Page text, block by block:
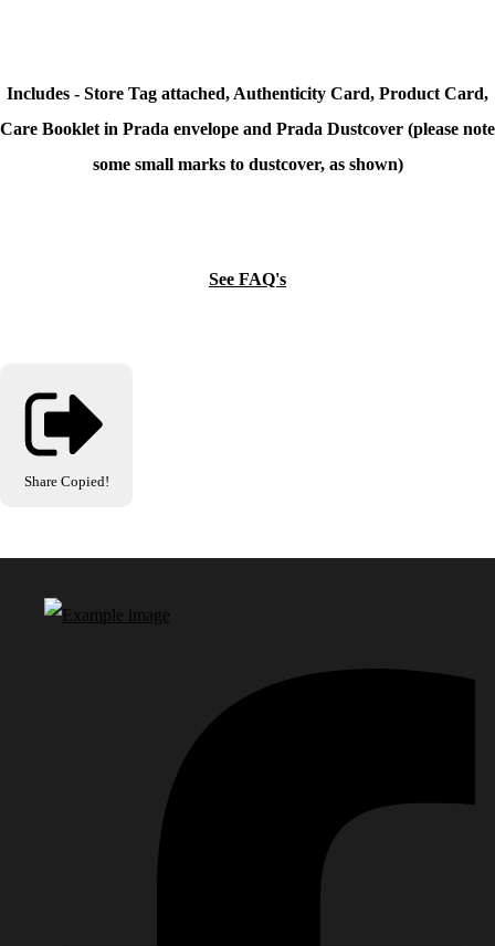
Includes - Store Tag attached, Authenticity Card, Product Card,
Care Booklet in Prada envelope and Prada Dustcover (please note
some small marks to dustcover, as shown)
See FAQ's
Share Copied!